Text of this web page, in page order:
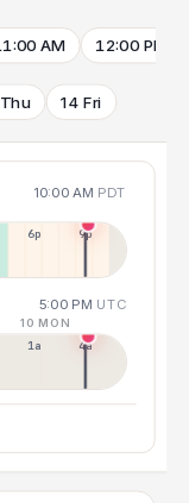
AM 12:00 PM
14 Fri
10:00 AM PDT
6p 9p
5:00 PM UTC
10 MON
1a 4a